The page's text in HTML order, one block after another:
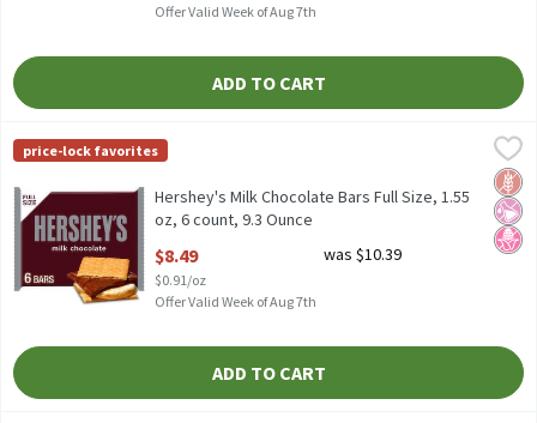
Offer Valid Week of Aug 7th
ADD TO CART
Hershey's Milk Chocolate Bars Full Size, 1.55 oz, 6 count, 9.3
Hershey's Milk Chocolate Bars Full Size, 1.55 oz, 6 count
Hershey's
price-lock favorites
No
No
Hershey's Milk Chocolate Bars Full Size, 1.55
oz, 6 count, 9.3 Ounce
$8.49
$0.91/oz
was $10.39
Offer Valid Week of Aug 7th
ADD TO CART